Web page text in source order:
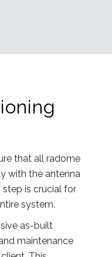
that all radome
with the antenna
step is crucial for
system.
as-built
maintenance